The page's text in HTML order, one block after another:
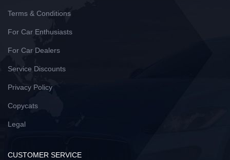
Terms & Conditions
For Car Enthusiasts
For Car Dealers
Service Discounts
Privacy Policy
Copycats
Legal
CUSTOMER SERVICE